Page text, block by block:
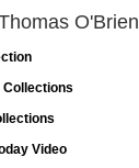
O'Brien
Video